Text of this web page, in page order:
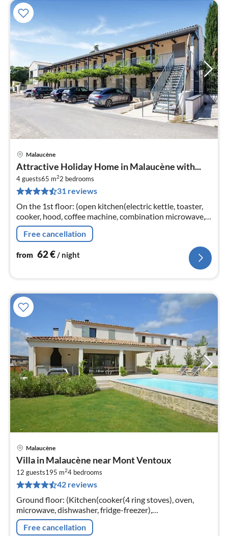
Malaucène
Attractive Holiday Home in Malaucène with...
4 guests65 m22 bedrooms
31 reviews
On the 1st floor: (open kitchen(electric kettle, toaster,
cooker, hood, coffee machine, combination microwave,
dishwasher, fridge-freezer)
Free cancellation
from 62€/ night
Malaucène
Villa in Malaucène near Mont Ventoux
12 guests195 m24 bedrooms
42 reviews
Ground floor: (Kitchen(cooker(4 ring stoves), oven,
microwave, dishwasher, fridge-freezer),
Living/diningroom(fireplace), Bedroom with
bathroom(double king size bed(180 x 200 cm)
Free cancellation